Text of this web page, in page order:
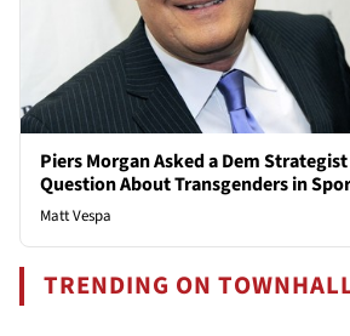
Piers Morgan Asked a Dem
Question About Transgenders in
Matt Vespa
TRENDING ON